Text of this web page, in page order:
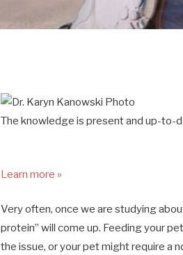
The knowledge is present and up-to-
Learn more »
Very often, once we are studying
protein” will come up. Feeding your
the issue, or your pet might require a